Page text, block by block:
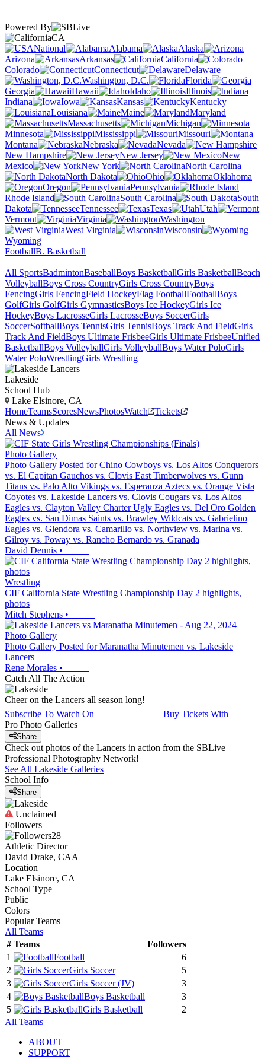
Powered By
CA
National
Alabama
Alaska
Arizona
Arkansas
California
Colorado
Connecticut
Delaware
Washington, D.C.
Florida
Georgia
Hawaii Idaho
Illinois
Indiana
Iowa Kansas
Kentucky
Louisiana
Maine
Maryland
Massachusetts
Michigan
Minnesota
Mississippi
Missouri
Montana
Nebraska
Nevada
New Hampshire
New Jersey
New
Mexico
New York
North Carolina
North Dakota
Ohio
Oklahoma
Oregon
Pennsylvania
Rhode Island
South Carolina
South
Dakota
Tennessee Texas
Utah
Vermont
Virginia
Washington
West Virginia
Wisconsin
Wyoming
FootballB. Basketball
All SportsBadmintonBaseballBoys BasketballGirls BasketballBeach
VolleyballBoys Cross CountryGirls Cross CountryBoys
FencingGirls FencingField HockeyFlag FootballFootballBoys
GolfGirls GolfGirls GymnasticsBoys Ice HockeyGirls Ice
HockeyBoys LacrosseGirls LacrosseBoys SoccerGirls
SoccerSoftballBoys TennisGirls TennisBoys Track And FieldGirls
Track And FieldBoys Ultimate FrisbeeGirls Ultimate FrisbeeUnified
BasketballBoys VolleyballGirls VolleyballBoys Water PoloGirls
Water PoloWrestlingGirls Wrestling
Lakeside
School Hub
Lake Elsinore, CA
HomeTeamsScoresNewsPhotosWatch
Tickets
News & Updates
All News
Photo Gallery
Photo Gallery Posted for Chino Cowboys vs. Los Altos Conquerors
vs. El Capitan Gauchos vs. Clovis East Timberwolves vs. Gunn
Titans vs. Palo Alto Vikings vs. Esperanza Aztecs vs. Orange Vista
Coyotes vs. Lakeside Lancers vs. Clovis Cougars vs. Los Altos
Eagles vs. Clayton Valley Charter Ugly Eagles vs. Del Oro Golden
Eagles vs. San Dimas Saints vs. Brawley Wildcats vs. Gabrielino
Eagles vs. Glendora vs. Camarillo vs. Northview vs. Marina vs.
Gilroy vs. Poway vs. Rancho Bernardo vs. Granada
David Dennis •
Wrestling
CIF California State Wrestling Championship Day 2 highlights,
photos
Mitch Stephens •
Photo Gallery
Photo Gallery Posted for Maranatha Minutemen vs. Lakeside
Lancers
Rene Morales •
Catch All The Action
Cheer on the Lancers all season long!
Subscribe To Watch On
Buy Tickets With
Pro Photo Galleries
Share
Check out photos of the Lancers in action from the SBLive
Professional Photography Network!
See All Lakeside Galleries
School Info
Share
Unclaimed
Followers
28
Athletic Director
David Drake, CAA
Location
Lake Elsinore, CA
School Type
Public
Colors
Popular Teams
All Teams
# Teams
Followers
1
Football
6
2
Girls Soccer
5
3
Girls Soccer(JV)
3
4
Boys Basketball
3
5
Girls Basketball
2
All Teams
ABOUT
SUPPORT